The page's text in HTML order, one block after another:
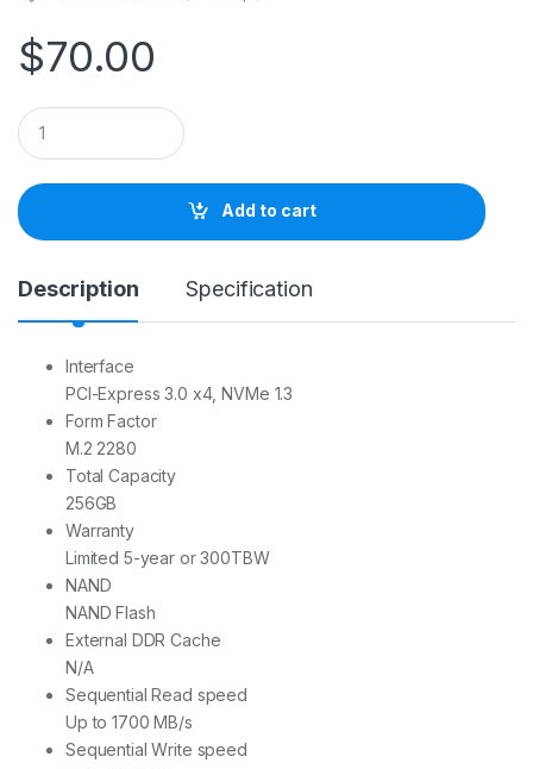
$70.00
Q
u
a
t
i
Add to cart
Description Specification
Interface
PCI-Express 3.0 x4, NVMe 1.3
Form Factor
M.2 2280
Total Capacity
2‎56GB
Warranty
Limited 5-year or 300TBW
NAND
NAND Flash
External DDR Cache
N/A
Sequential Read speed
Up to 1700 MB/s
Sequential Write speed